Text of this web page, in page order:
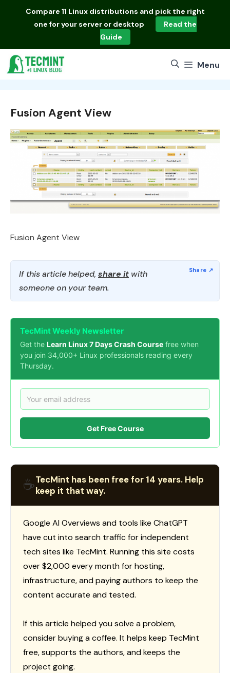
Compare 11 Linux distributions and pick the right
one for your server or desktop
Read the
Guide
Menu
Fusion Agent View
Fusion Agent View
If this article helped, share it with
someone on your team.
TecMint Weekly Newsletter
Get the Learn Linux 7 Days Crash Course free when
you join 34,000+ Linux professionals reading every
Thursday.
Get Free Course
☕TecMint has been free for 14 years. Help
keep it that way.
Google AI Overviews and tools like ChatGPT
have cut into search traffic for independent
tech sites like TecMint. Running this site costs
over $2,000 every month for hosting,
infrastructure, and paying authors to keep the
content accurate and tested.
If this article helped you solve a problem,
consider buying a coffee. It helps keep TecMint
free, supports the authors, and keeps the
project going.